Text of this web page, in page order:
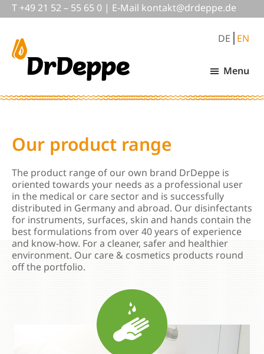
Skip
to
content
Skip
to
sidebar
Skip
to
T +49 21 52 – 55 65 0 | E-Mail ed.ep
pedrd
@tkat
nok
DE EN
schützen,
Menu
Our product range
The product range of our own brand DrDeppe is
oriented towards your needs as a professional user
in the medical or care sector and is successfully
distributed in Germany and abroad. Our disinfectants
for instruments, surfaces, skin and hands contain the
best formulations from over 40 years of experience
and know-how. For a cleaner, safer and healthier
environment. Our care & cosmetics products round
off the portfolio.